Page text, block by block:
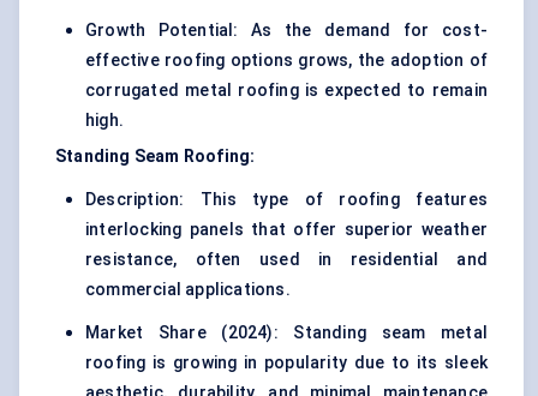
Growth Potential: As the demand for cost-
effective roofing options grows, the adoption of
corrugated metal roofing is expected to remain
high.
Standing Seam Roofing:
Description: This type of roofing features
interlocking panels that offer superior weather
resistance, often used in residential and
commercial applications.
Market Share (2024): Standing seam metal
roofing is growing in popularity due to its sleek